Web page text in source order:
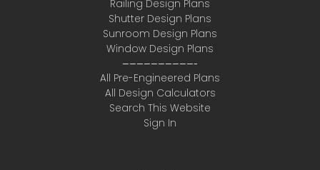
Railing Design Plans
Shutter Design Plans
Sunroom Design Plans
Window Design Plans
——————————-
All Pre-Engineered Plans
All Design Calculators
Search This Website
Sign In